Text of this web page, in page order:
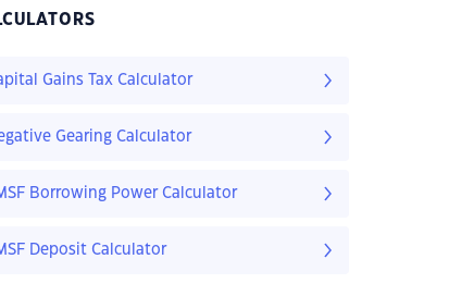
Gains Tax Calculator
Gearing Calculator
Borrowing Power Calculator
Deposit Calculator